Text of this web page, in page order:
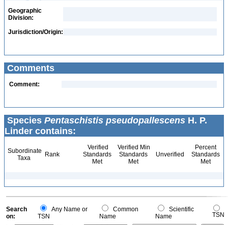
Geographic
Division:
Jurisdiction/Origin:
Comments
Comment:
Species Pentaschistis pseudopallescens H. P.
Linder contains:
Subordinate
Taxa
Rank
Verified
Standards
Met
Verified Min
Standards
Met
Unverified
Percent
Standards
Met
Search
on:
Any Name or
TSN
Common
Name
Scientific
Name
TSN